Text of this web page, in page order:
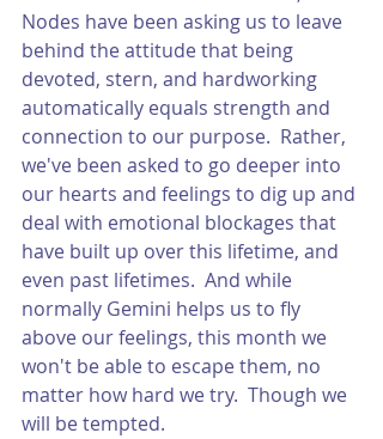
Nodes have been asking us to leave
behind the attitude that being
devoted, stern, and hardworking
automatically equals strength and
connection to our purpose.  Rather,
we've been asked to go deeper into
our hearts and feelings to dig up and
deal with emotional blockages that
have built up over this lifetime, and
even past lifetimes.  And while
normally Gemini helps us to fly
above our feelings, this month we
won't be able to escape them, no
matter how hard we try.  Though we
will be tempted.